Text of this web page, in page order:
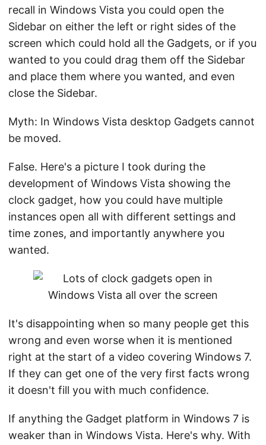
recall in Windows Vista you could open the
Sidebar on either the left or right sides of the
screen which could hold all the Gadgets, or if you
wanted to you could drag them off the Sidebar
and place them where you wanted, and even
close the Sidebar.
Myth: In Windows Vista desktop Gadgets cannot
be moved.
False. Here's a picture I took during the
development of Windows Vista showing the
clock gadget, how you could have multiple
instances open all with different settings and
time zones, and importantly anywhere you
wanted.
It's disappointing when so many people get this
wrong and even worse when it is mentioned
right at the start of a video covering Windows 7.
If they can get one of the very first facts wrong
it doesn't fill you with much confidence.
If anything the Gadget platform in Windows 7 is
weaker than in Windows Vista. Here's why. With